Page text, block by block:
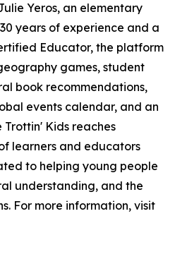
Yeros, an elementary
years of experience and a
Educator, the platform
games, student
book recommendations,
events calendar, and an
Kids reaches
learners and educators
to helping young people
understanding, and the
For more information, visit